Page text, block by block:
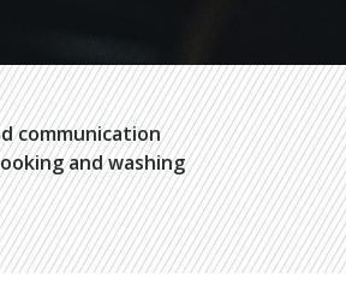
communication
and washing